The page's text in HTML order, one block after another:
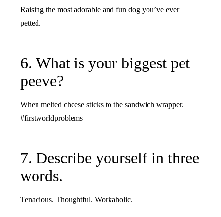
Raising the most adorable and fun dog you’ve ever
petted.
6. What is your biggest pet
peeve?
When melted cheese sticks to the sandwich wrapper.
#firstworldproblems
7. Describe yourself in three
words.
Tenacious. Thoughtful. Workaholic.